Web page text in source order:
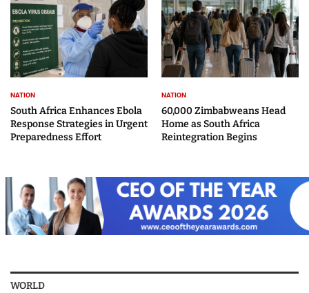
NATION
South Africa Enhances Ebola
Response Strategies in Urgent
Preparedness Effort
NATION
60,000 Zimbabweans Head
Home as South Africa
Reintegration Begins
WORLD